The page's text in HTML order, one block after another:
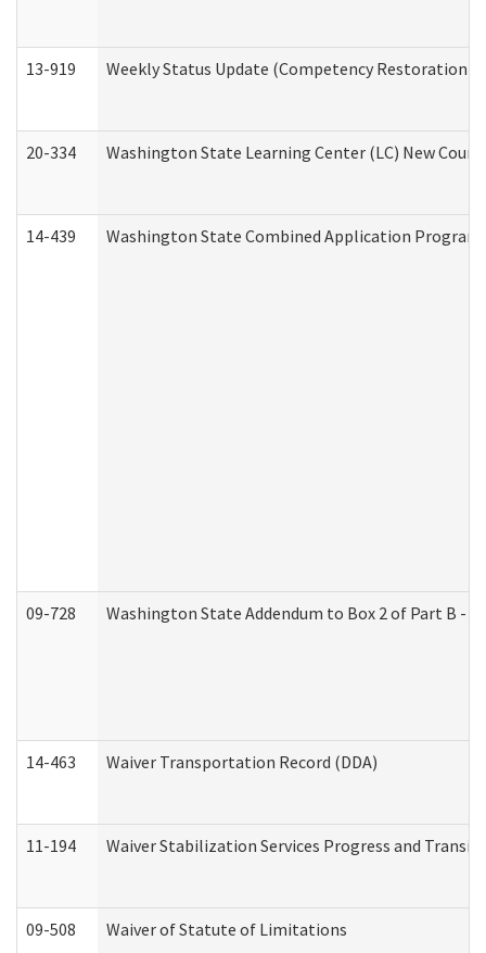
13-919 Weekly Status Update (Competency
20-334 Washington State Learning Center (LC) New
14-439 Washington State Combined Application Program
09-728 Washington State Addendum to Box 2 of Part B -
14-463 Waiver Transportation Record (DDA)
11-194 Waiver Stabilization Services Progress and
09-508 Waiver of Statute of Limitations